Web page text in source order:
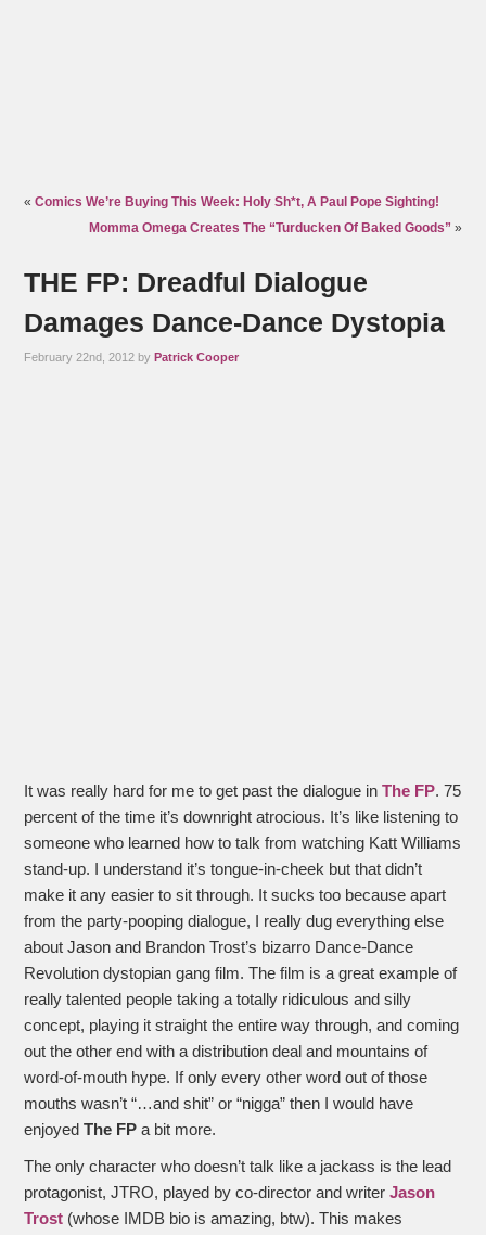
«Comics We’re Buying This Week: Holy Sh*t, A Paul Pope Sighting!
Momma Omega Creates The “Turducken Of Baked Goods” »
THE FP: Dreadful Dialogue
Damages Dance-Dance Dystopia
February 22nd, 2012 byPatrick Cooper
It was really hard for me to get past the dialogue inThe FP. 75
percent of the time it’s downright atrocious. It’s like listening to
someone who learned how to talk from watching Katt Williams
stand-up. I understand it’s tongue-in-cheek but that didn’t
make it any easier to sit through. It sucks too because apart
from the party-pooping dialogue, I really dug everything else
about Jason and Brandon Trost’s bizarro Dance-Dance
Revolution dystopian gang film. The film is a great example of
really talented people taking a totally ridiculous and silly
concept, playing it straight the entire way through, and coming
out the other end with a distribution deal and mountains of
word-of-mouth hype. If only every other word out of those
mouths wasn’t “…and shit” or “nigga” then I would have
enjoyedThe FP a bit more.
The only character who doesn’t talk like a jackass is the lead
protagonist, JTRO, played by co-director and writerJason
Trost (whose IMDB bio is amazing, btw). This makes